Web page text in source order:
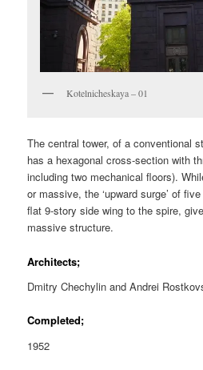
Kotelnicheskaya – 01
The central tower, of a conventional
has a hexagonal cross-section with
including two mechanical floors).
or massive, the ‘upward surge’ of
flat 9-story side wing to the spire,
massive structure.
Architects;
Dmitry Chechylin and Andrei
Completed;
1952